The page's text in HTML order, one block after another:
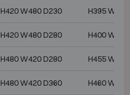
H420 W480 D230 H395
H420 W480 D280 H400
H480 W420 D280 H455
H480 W420 D360 H460